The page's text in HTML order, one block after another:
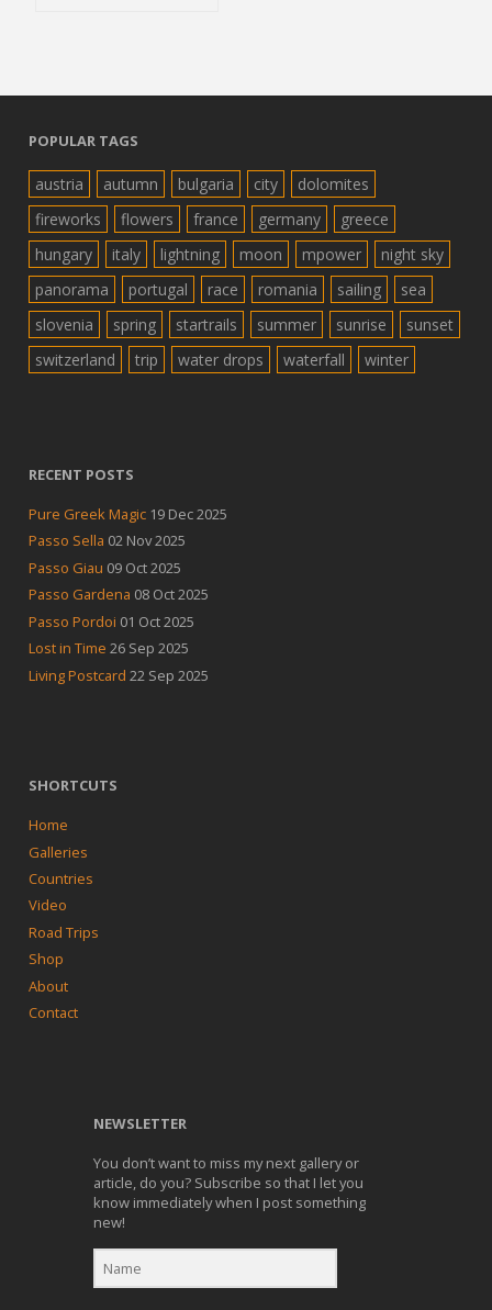
POPULAR TAGS
austria autumn bulgaria city
dolomites
fireworks
flowers france germany
greece
hungary
italy lightning moon mpower
night sky
panorama
portugal race romania sailing
sea
slovenia
spring startrails summer sunrise
sunset
switzerland
trip water drops waterfall winter
RECENT POSTS
Pure Greek Magic 19 Dec 2025
Passo Sella 02 Nov 2025
Passo Giau 09 Oct 2025
Passo Gardena 08 Oct 2025
Passo Pordoi 01 Oct 2025
Lost in Time 26 Sep 2025
Living Postcard 22 Sep 2025
SHORTCUTS
Home
Galleries
Countries
Video
Road Trips
Shop
About
Contact
NEWSLETTER
You don’t want to miss my next gallery or
article, do you? Subscribe so that I let you
know immediately when I post something
new!